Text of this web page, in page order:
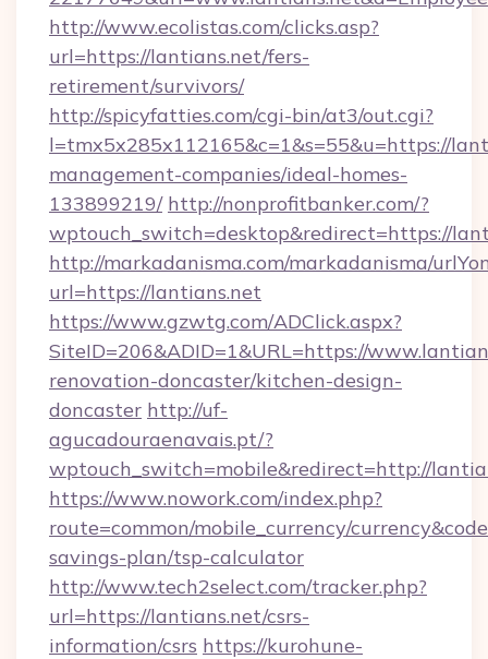
http://www.ecolistas.com/clicks.asp?
url=https://lantians.net/fers-
retirement/survivors/
http://spicyfatties.com/cgi-bin/at3/out.cgi?
l=tmx5x285x112165&c=1&s=55&u=https://
management-companies/ideal-homes-
133899219/ http://nonprofitbanker.com/?
wptouch_switch=desktop&redirect=https://
http://markadanisma.com/markadanisma/
url=https://lantians.net
https://www.gzwtg.com/ADClick.aspx?
SiteID=206&ADID=1&URL=https://
renovation-doncaster/kitchen-design-
doncaster http://uf-
agucadouraenavais.pt/?
wptouch_switch=mobile&redirect=http://
https://www.nowork.com/index.php?
route=common/mobile_currency/
savings-plan/tsp-calculator
http://www.tech2select.com/tracker.php?
url=https://lantians.net/csrs-
information/csrs https://kurohune-